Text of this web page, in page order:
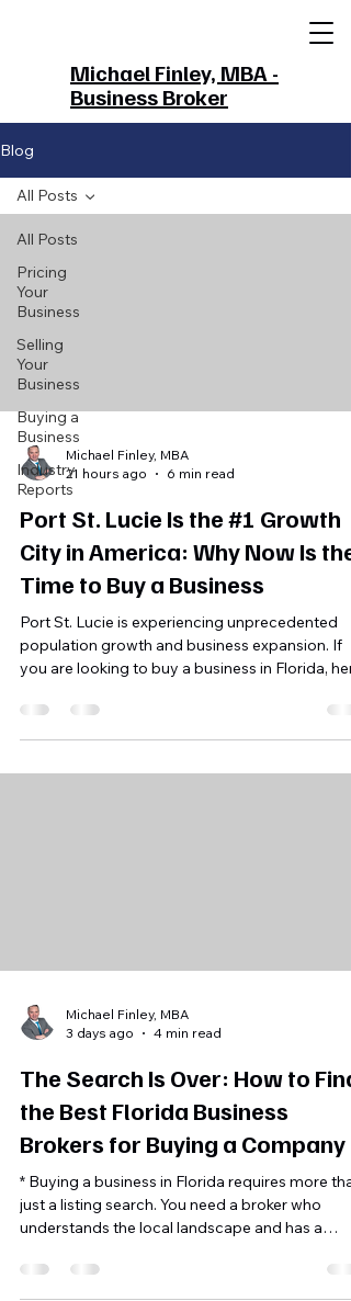
Michael Finley, MBA -
Business Broker
Blog
All Posts
Pricing
Your
Business
Selling
Your
Business
Buying a
Business
Industry
Reports
All Posts
Michael Finley, MBA
21 hours ago
6 min read
Port St. Lucie Is the #1 Growth
City in America: Why Now Is the
Time to Buy a Business
Port St. Lucie is experiencing unprecedented
population growth and business expansion. If
you are looking to buy a business in Florida,
your list.
Michael Finley, MBA
3 days ago
4 min read
The Search Is Over: How to Find
the Best Florida Business
Brokers for Buying a Company
* Buying a business in Florida requires more
just a listing search. You need a broker who
understands the local landscape and has a